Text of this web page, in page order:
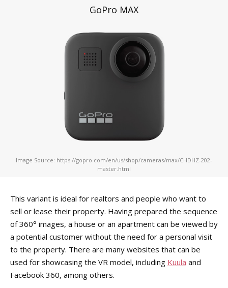
GoPro MAX
Image Source: https://gopro.com/en/us/shop/cameras/max/CHDHZ-202-
master.html
This variant is ideal for realtors and people who want to
sell or lease their property. Having prepared the sequence
of 360° images, a house or an apartment can be viewed by
a potential customer without the need for a personal visit
to the property. There are many websites that can be
used for showcasing the VR model, including Kuula and
Facebook 360, among others.